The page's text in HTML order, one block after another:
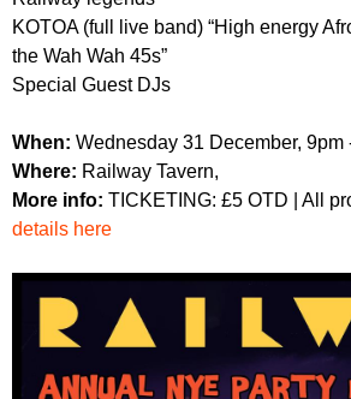
KOTOA (full live band) “High energy
the Wah Wah 45s”
Special Guest DJs
When: Wednesday 31 December, 9pm
Where: Railway Tavern,
More info: TICKETING: £5 OTD | All
details here